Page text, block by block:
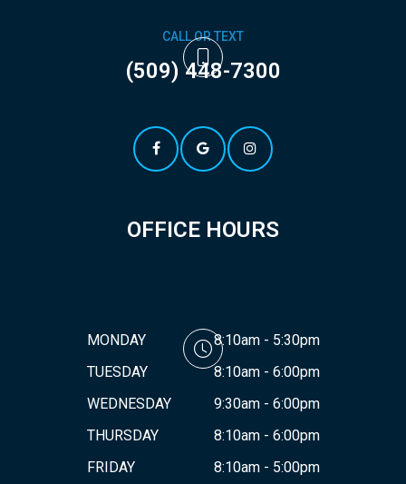
CALL OR TEXT
(509) 448-7300
OFFICE HOURS
MONDAY
8:10am - 5:30pm
TUESDAY
8:10am - 6:00pm
WEDNESDAY
9:30am - 6:00pm
THURSDAY
8:10am - 6:00pm
FRIDAY
8:10am - 5:00pm